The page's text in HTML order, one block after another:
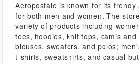
Aeropostale is known for its trendy
for both men and women. The
variety of products including
tees, hoodies, knit tops, camis and
blouses, sweaters, and polos;
t-shirts, sweatshirts, and casual